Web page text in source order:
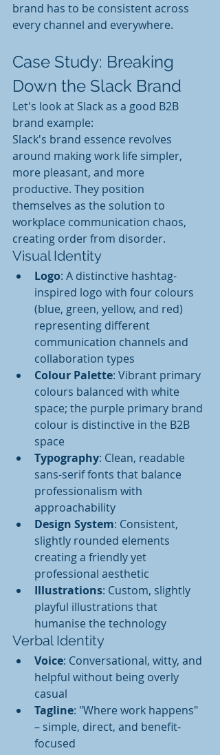
brand has to be consistent across
every channel and everywhere.
Case Study: Breaking
Down the Slack Brand
Let's look at Slack as a good B2B
brand example:
Slack's brand essence revolves
around making work life simpler,
more pleasant, and more
productive. They position
themselves as the solution to
workplace communication chaos,
creating order from disorder.
Visual Identity
Logo: A distinctive hashtag-
inspired logo with four colours
(blue, green, yellow, and red)
representing different
communication channels and
collaboration types
Colour Palette: Vibrant primary
colours balanced with white
space; the purple primary brand
colour is distinctive in the B2B
space
Typography: Clean, readable
sans-serif fonts that balance
professionalism with
approachability
Design System: Consistent,
slightly rounded elements
creating a friendly yet
professional aesthetic
Illustrations: Custom, slightly
playful illustrations that
humanise the technology
Verbal Identity
Voice: Conversational, witty, and
helpful without being overly
casual
Tagline: "Where work happens"
– simple, direct, and benefit-
focused